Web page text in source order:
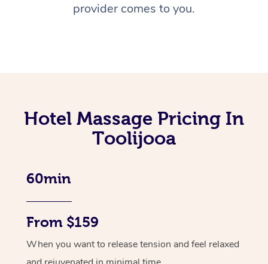
provider comes to you.
Hotel Massage Pricing In
Toolijooa
60min
From $159
When you want to release tension and feel relaxed